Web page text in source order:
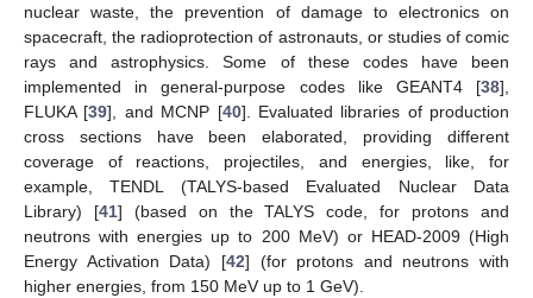
nuclear waste, the prevention of damage to electronics on
spacecraft, the radioprotection of astronauts, or studies of comic
rays and astrophysics. Some of these codes have been
implemented in general-purpose codes like GEANT4 [38],
FLUKA [39], and MCNP [40]. Evaluated libraries of production
cross sections have been elaborated, providing different
coverage of reactions, projectiles, and energies, like, for
example, TENDL (TALYS-based Evaluated Nuclear Data
Library) [41] (based on the TALYS code, for protons and
neutrons with energies up to 200 MeV) or HEAD-2009 (High
Energy Activation Data) [42] (for protons and neutrons with
higher energies, from 150 MeV up to 1 GeV).